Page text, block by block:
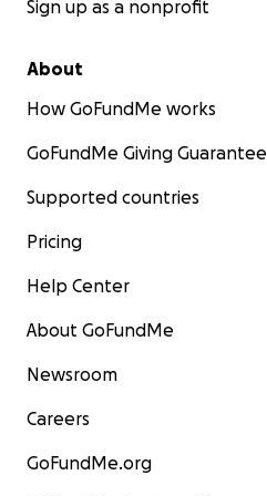
Sign up as a nonprofit
About
How GoFundMe works
GoFundMe Giving Guarantee
Supported countries
Pricing
Help Center
About GoFundMe
Newsroom
Careers
GoFundMe.org